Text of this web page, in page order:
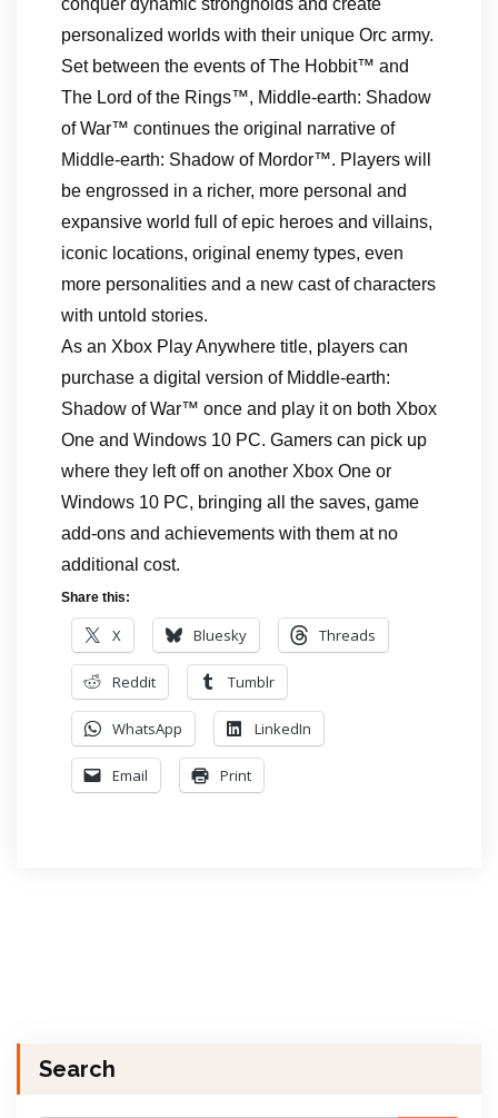
conquer dynamic strongholds and create
personalized worlds with their unique Orc army.
Set between the events of The Hobbit™ and
The Lord of the Rings™, Middle-earth: Shadow
of War™ continues the original narrative of
Middle-earth: Shadow of Mordor™. Players will
be engrossed in a richer, more personal and
expansive world full of epic heroes and villains,
iconic locations, original enemy types, even
more personalities and a new cast of characters
with untold stories.
As an Xbox Play Anywhere title, players can
purchase a digital version of Middle-earth:
Shadow of War™ once and play it on both Xbox
One and Windows 10 PC. Gamers can pick up
where they left off on another Xbox One or
Windows 10 PC, bringing all the saves, game
add-ons and achievements with them at no
additional cost.
Share this:
X Bluesky Threads
Reddit Tumblr
WhatsApp LinkedIn
Email Print
Search